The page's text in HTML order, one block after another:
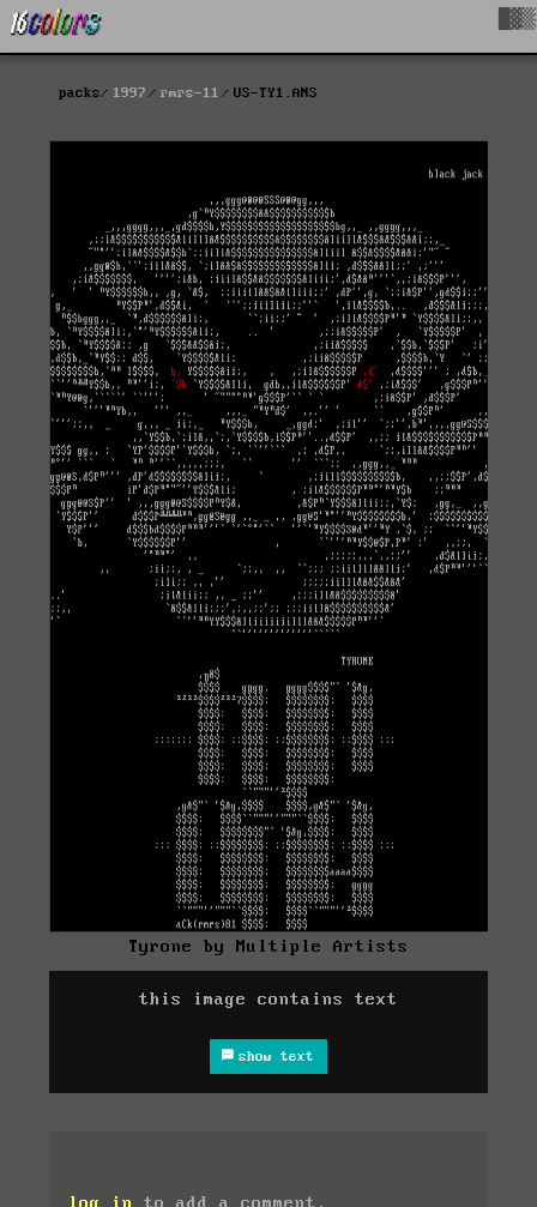
packs 1997 rmrs-11 US-TY1.ANS
Tyrone by Multiple Artists
this image contains text
show text